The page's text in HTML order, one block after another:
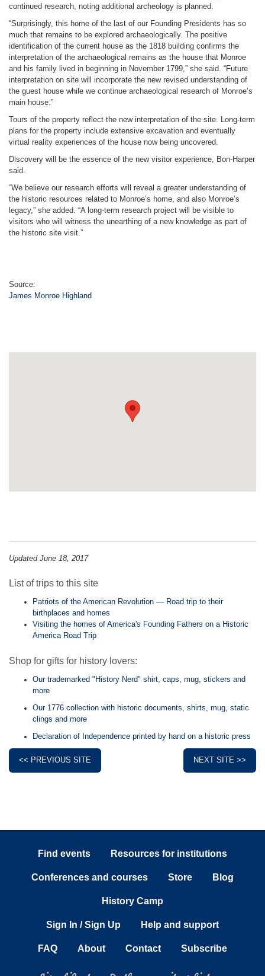
continued research, noting additional archeology is planned.
“Surprisingly, this home of the last of our Founding Presidents has so
much that remains to be explored archaeologically. The positive
identification of the current house as the 1818 building confirms the
interpretation of the archaeological remains as the house that Monroe
and his family lived in beginning in November 1799,” she said. “Future
interpretation on site will incorporate the new revised understanding of
the guest house while we continue archaeological research of Monroe’s
main house.”
Tours of the property reflect the new interpretation of the site. Long-term
plans for the property include extensive excavation and eventually
virtual reality experiences of the house now being uncovered.
Discovery will be the essence of the new visitor experience, Bon-Harper
said.
“We believe our research efforts will reveal a greater understanding of
the historic resources related to Monroe’s home, and also Monroe’s
legacy,” she added. “A long-term research project will be visible to
visitors who will witness the unearthing of a new knowledge as part of
the historic site visit.”
Source:
James Monroe Highland
Updated June 18, 2017
List of trips to this site
Patriots of the American Revolution — Road trip to their
birthplaces and homes
Visiting the homes of America's Founding Fathers on a Historic
America Road Trip
Shop for gifts for history lovers:
Our trademarked "History Nerd" shirt, caps, mug, stickers and
more
Our 1776 collection with historic documents, shirts, mug, static
clings and more
Declaration of Independence printed by hand on a historic press
<< PREVIOUS SITE NEXT SITE >>
Find events Resources for institutions
Conferences and courses Store Blog
History Camp
Sign In / Sign Up Help and support
FAQ About Contact Subscribe